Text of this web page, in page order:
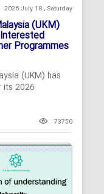
2026 July 18 , Saturday
(UKM)
Programmes
(UKM) has
its 2026
73750